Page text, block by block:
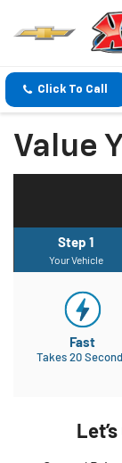
Click To Call
Value